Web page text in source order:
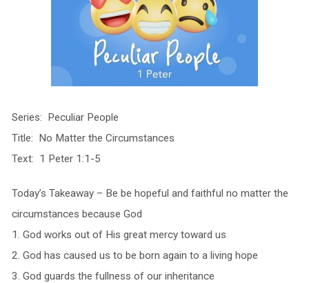
Series: Peculiar People
Title: No Matter the Circumstances
Text: 1 Peter 1:1-5
Today’s Takeaway – Be be hopeful and faithful no matter the
circumstances because God
1. God works out of His great mercy toward us
2. God has caused us to be born again to a living hope
3. God guards the fullness of our inheritance